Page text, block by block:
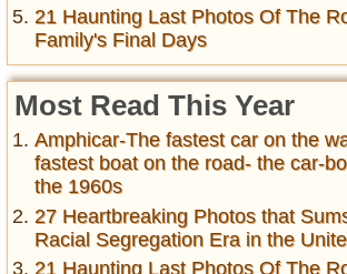
21 Haunting Last Photos Of The
Family's Final Days
Most Read This Year
Amphicar-The fastest car on the
fastest boat on the road- the car-
the 1960s
27 Heartbreaking Photos that
Racial Segregation Era in the
21 Haunting Last Photos Of The